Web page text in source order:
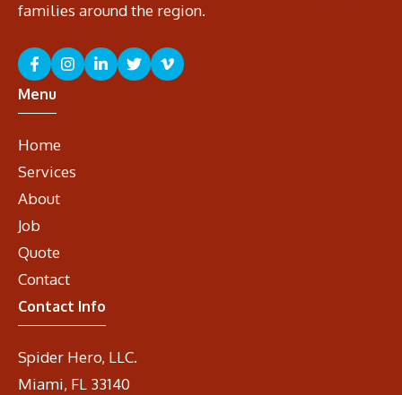
families around the region.
Menu
Home
Services
About
Job
Quote
Contact
Contact Info
Spider Hero, LLC.
Miami, FL 33140